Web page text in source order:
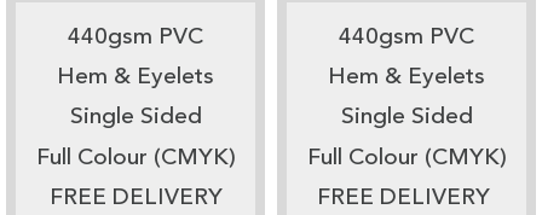
440gsm PVC
Hem & Eyelets
Single Sided
Full Colour (CMYK)
FREE DELIVERY
440gsm PVC
Hem & Eyelets
Single Sided
Full Colour (CMYK)
FREE DELIVERY